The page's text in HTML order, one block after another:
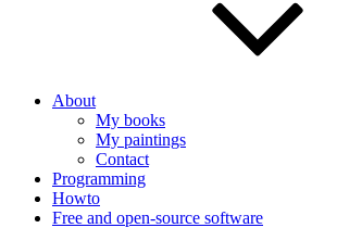
About
My books
My paintings
Contact
Programming
Howto
Free and open-source software